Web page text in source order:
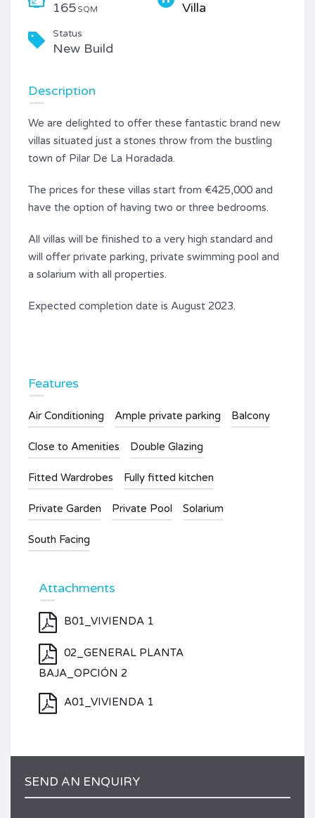
165 SQM Villa
Status
New Build
Description
We are delighted to offer these fantastic brand new
villas situated just a stones throw from the bustling
town of Pilar De La Horadada.
The prices for these villas start from €425,000 and
have the option of having two or three bedrooms.
All villas will be finished to a very high standard and
will offer private parking, private swimming pool and
a solarium with all properties.
Expected completion date is August 2023.
Features
Air Conditioning Ample private parking Balcony
Close to Amenities Double Glazing
Fitted Wardrobes Fully fitted kitchen
Private Garden Private Pool Solarium
South Facing
Attachments
B01_VIVIENDA 1
02_GENERAL PLANTA
BAJA_OPCIÓN 2
A01_VIVIENDA 1
SEND AN ENQUIRY